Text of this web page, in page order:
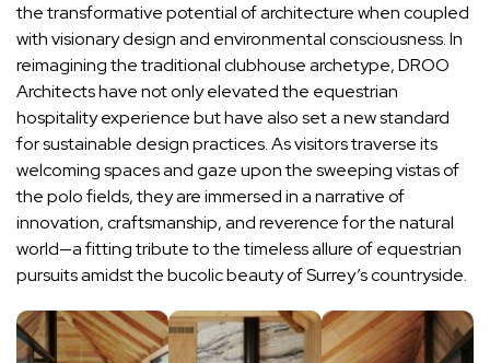
the transformative potential of architecture when coupled
with visionary design and environmental consciousness. In
reimagining the traditional clubhouse archetype, DROO
Architects have not only elevated the equestrian
hospitality experience but have also set a new standard
for sustainable design practices. As visitors traverse its
welcoming spaces and gaze upon the sweeping vistas of
the polo fields, they are immersed in a narrative of
innovation, craftsmanship, and reverence for the natural
world—a fitting tribute to the timeless allure of equestrian
pursuits amidst the bucolic beauty of Surrey’s countryside.